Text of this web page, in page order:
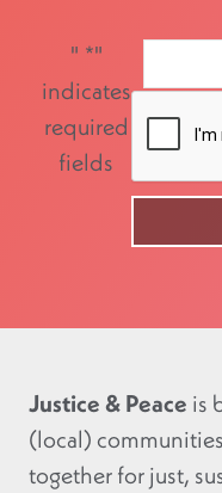
" *"
indicates
required
fields
Justice & Peace is
(local)
together for just,